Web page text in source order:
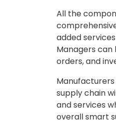
All the
added
Managers
orders, and
supply chain
and services
overall smart